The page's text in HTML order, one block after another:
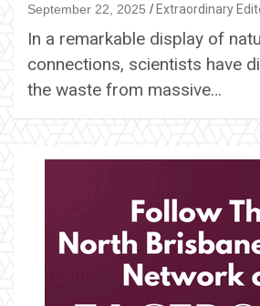
September 22, 2025 Extraordinary
In a remarkable display of
connections, scientists have
the waste from massive…